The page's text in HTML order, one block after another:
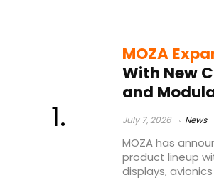
MOZA
With New
and
July 7, 2026 News
MOZA has
product lineup
displays, avionics